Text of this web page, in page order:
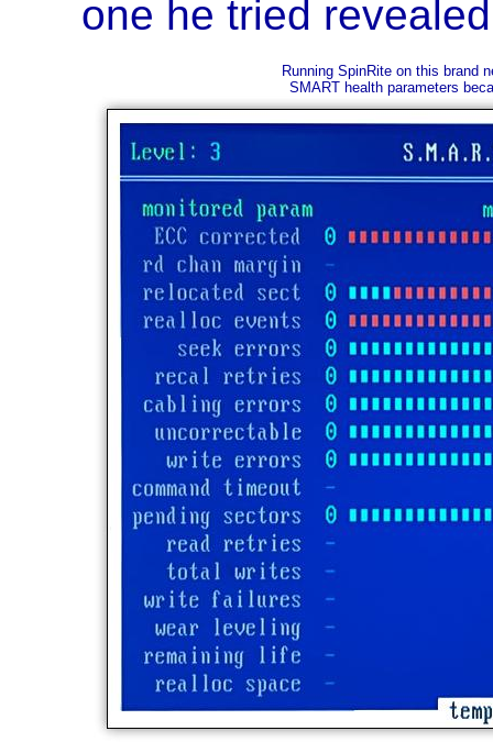
one he tried
Running SpinRite on this brand
SMART health parameters